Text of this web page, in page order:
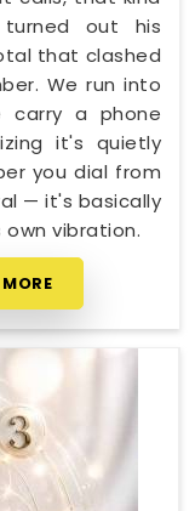
out his
that clashed
We run into
carry a phone
it's quietly
you dial from
— it's basically
vibration.